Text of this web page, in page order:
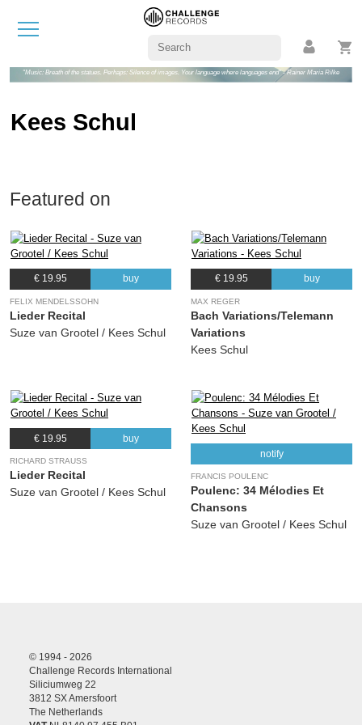
"Music: Breath of the statues. Perhaps: Silence of images. Your language where languages end" - Rainer Maria Rilke
Kees Schul
Featured on
€ 19.95 buy
FELIX MENDELSSOHN
Lieder Recital
Suze van Grootel / Kees Schul
€ 19.95 buy
MAX REGER
Bach Variations/Telemann
Variations
Kees Schul
€ 19.95 buy
RICHARD STRAUSS
Lieder Recital
Suze van Grootel / Kees Schul
notify
FRANCIS POULENC
Poulenc: 34 Mélodies Et
Chansons
Suze van Grootel / Kees Schul
© 1994 - 2026
Challenge Records International
Siliciumweg 22
3812 SX Amersfoort
The Netherlands